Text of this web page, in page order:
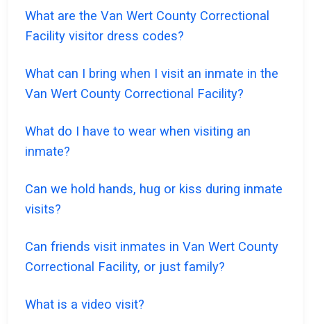
What are the Van Wert County Correctional
Facility visitor dress codes?
What can I bring when I visit an inmate in the
Van Wert County Correctional Facility?
What do I have to wear when visiting an
inmate?
Can we hold hands, hug or kiss during inmate
visits?
Can friends visit inmates in Van Wert County
Correctional Facility, or just family?
What is a video visit?